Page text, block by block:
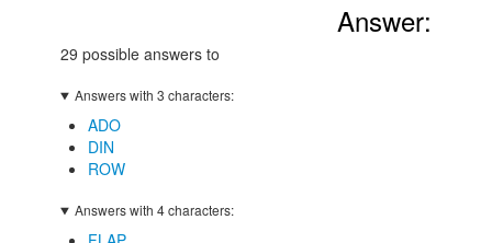
Answer:
29 possible answers to
Answers with 3 characters:
ADO
DIN
ROW
Answers with 4 characters: